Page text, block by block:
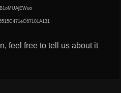
feel free to tell us about it